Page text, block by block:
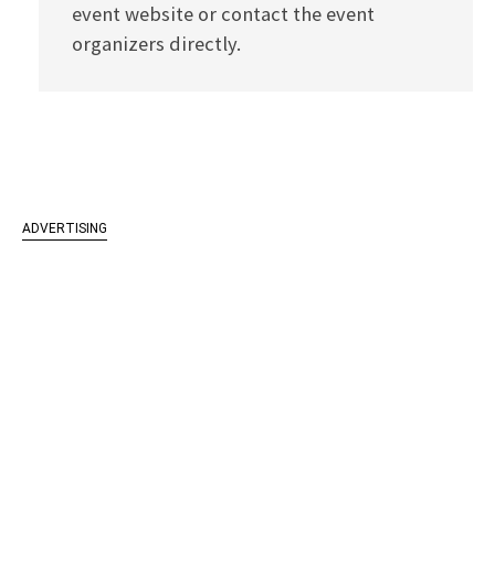
event website or contact the event
organizers directly.
ADVERTISING